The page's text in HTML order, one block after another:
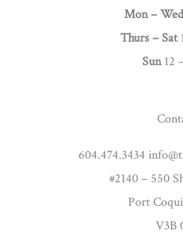
g
r
a
Mon – Wed
Thurs –Sat
Sun12
604.474.3434
#2140 – 550
Port
V3B